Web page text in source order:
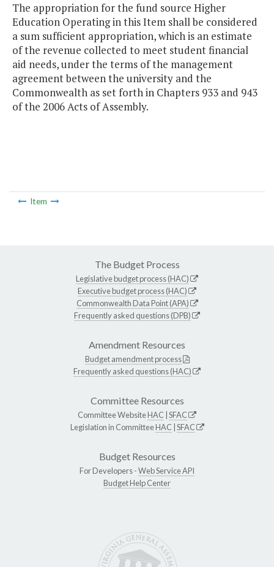
The appropriation for the fund source Higher
Education Operating in this Item shall be considered
a sum sufficient appropriation, which is an estimate
of the revenue collected to meet student financial
aid needs, under the terms of the management
agreement between the university and the
Commonwealth as set forth in Chapters 933 and 943
of the 2006 Acts of Assembly.
Item
The Budget Process
Legislative budget process (HAC)
Executive budget process (HAC)
Commonwealth Data Point (APA)
Frequently asked questions (DPB)
Amendment Resources
Budget amendment process
Frequently asked questions (HAC)
Committee Resources
Committee WebsiteHAC SFAC
Legislation in CommitteeHAC SFAC
Budget Resources
For Developers -Web Service API
Budget Help Center